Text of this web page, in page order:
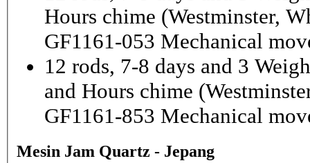
Hours chime (Westminster,
GF1161-053 Mechanical
12 rods, 7-8 days and 3
and Hours chime
GF1161-853 Mechanical
Mesin Jam Quartz - Jepang